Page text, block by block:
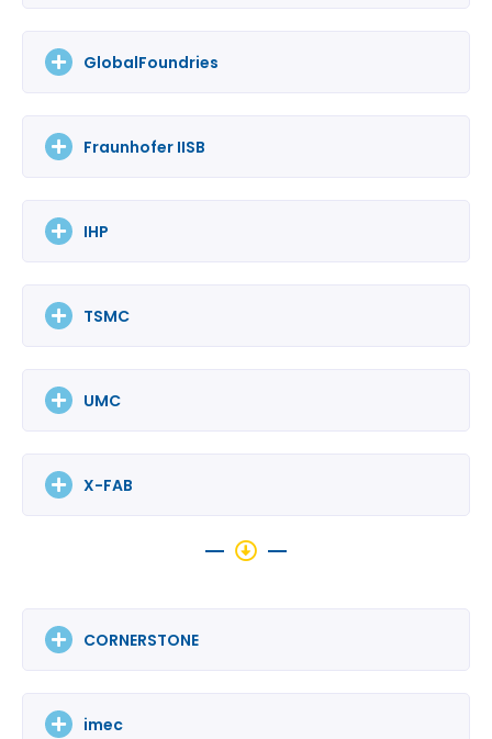
GlobalFoundries
Fraunhofer IISB
IHP
TSMC
UMC
X-FAB
CORNERSTONE
imec